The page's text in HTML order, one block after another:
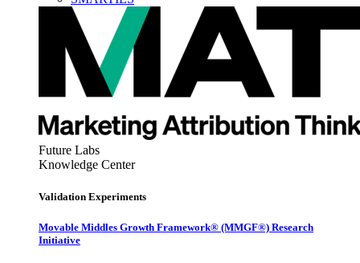
Future Labs
Knowledge Center
Validation Experiments
Movable Middles Growth Framework® (MMGF®) Research
Initiative